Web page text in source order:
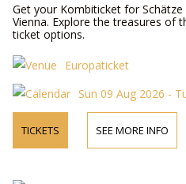
Get your Kombiticket for
Vienna. Explore the treasures of
ticket options.
Europaticket
Sun 09 Aug 2026 -
TICKETS SEE MORE INFO